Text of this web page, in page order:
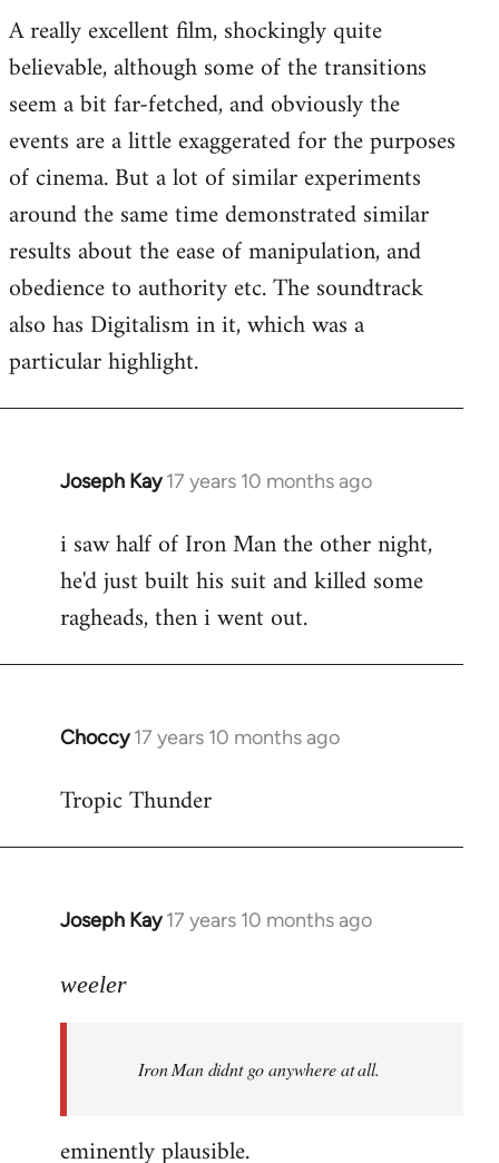
A really excellent film, shockingly quite
believable, although some of the transitions
seem a bit far-fetched, and obviously the
events are a little exaggerated for the purposes
of cinema. But a lot of similar experiments
around the same time demonstrated similar
results about the ease of manipulation, and
obedience to authority etc. The soundtrack
also has Digitalism in it, which was a
particular highlight.
Joseph Kay 17 years 10 months ago
In
to
Welcome
libcom.org
i saw half of Iron Man the other night,
he'd just built his suit and killed some
ragheads, then i went out.
Choccy 17 years 10 months ago
In
to
Tropic Thunder
Joseph Kay 17 years 10 months ago
In
to
libcom.org
weeler
Iron Man didnt go anywhere at all.
eminently plausible.